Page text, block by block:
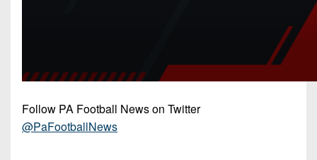
Follow PA Football News on Twitter
@PaFootballNews